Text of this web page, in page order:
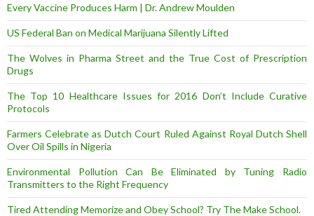
Every Vaccine Produces Harm | Dr. Andrew Moulden
US Federal Ban on Medical Marijuana Silently Lifted
The Wolves in Pharma Street and the True Cost of Prescription
Drugs
The Top 10 Healthcare Issues for 2016 Don’t Include Curative
Protocols
Farmers Celebrate as Dutch Court Ruled Against Royal Dutch Shell
Over Oil Spills in Nigeria
Environmental Pollution Can Be Eliminated by Tuning Radio
Transmitters to the Right Frequency
Tired Attending Memorize and Obey School? Try The Make School.